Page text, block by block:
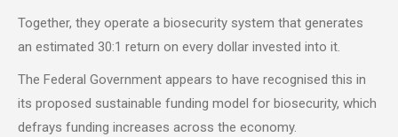
Together, they operate a biosecurity system that generates
an estimated 30:1 return on every dollar invested into it.
The Federal Government appears to have recognised this in
its proposed sustainable funding model for biosecurity, which
defrays funding increases across the economy.